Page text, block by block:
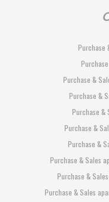
Purchase
Purchase &
Purchase &
Purchase &
Purchase &
Purchase &
Purchase & Sales
Purchase &
Purchase & Sales